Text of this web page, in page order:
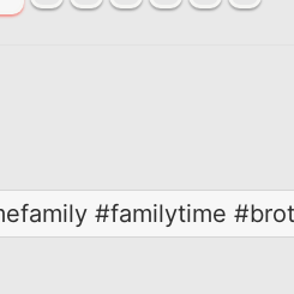
#familytime